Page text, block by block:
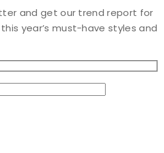
and get our trend report for
year’s must-have styles and